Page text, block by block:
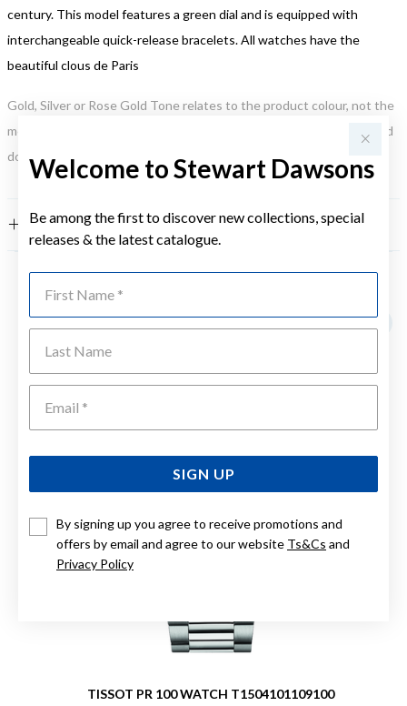
Welcome to Stewart Dawsons
Be among the first to discover new collections, special
releases & the latest catalogue.
SIGN UP
By signing up you agree to receive promotions and
offers by email and agree to our website Ts&Cs and
Privacy Policy
century. This model features a green dial and is equipped with
interchangeable quick-release bracelets. All watches have the
beautiful clous de Paris
Gold, Silver or Rose Gold Tone relates to the product colour, not the
metal element. Water Resistance (WR) refers to a pressure test and
does not signify a diving depth.
FEATURES
TISSOT PR 100 WATCH T1504101109100